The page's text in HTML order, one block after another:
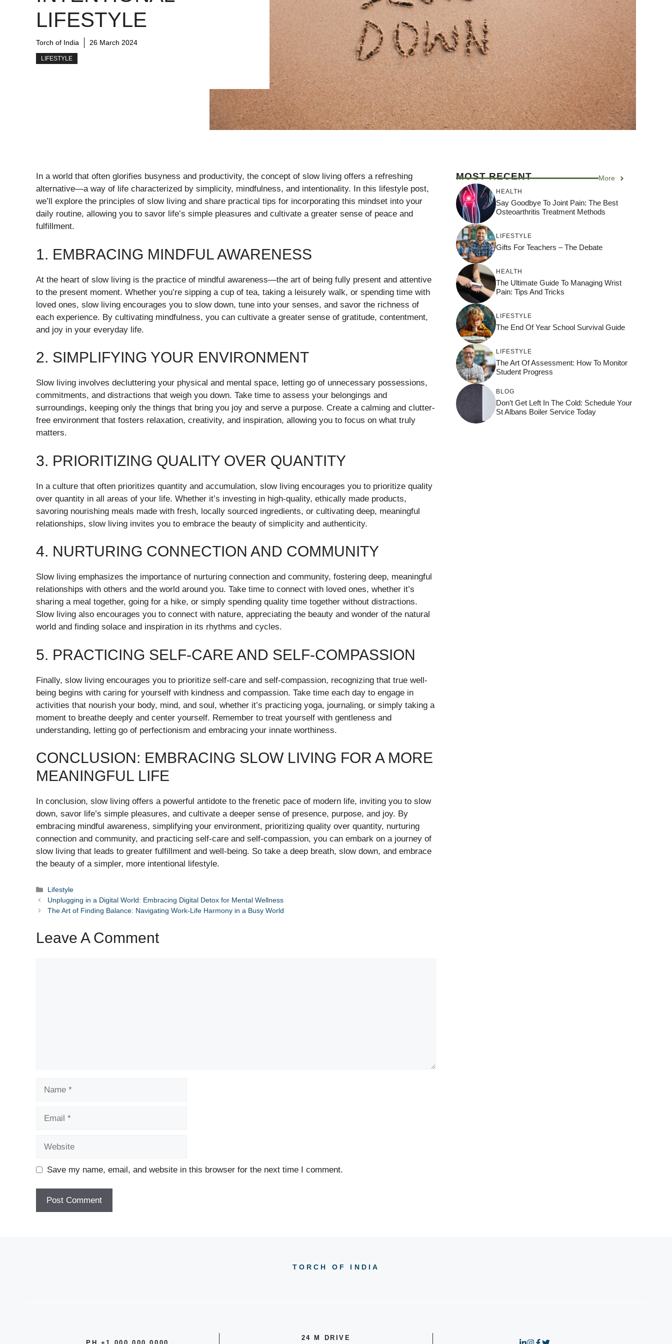
LIFESTYLE
Torch of India 26 March 2024
LIFESTYLE
In a world that often glorifies busyness and productivity, the concept of slow living offers a refreshing
alternative—a way of life characterized by simplicity, mindfulness, and intentionality. In this lifestyle post,
we’ll explore the principles of slow living and share practical tips for incorporating this mindset into your
daily routine, allowing you to savor life’s simple pleasures and cultivate a greater sense of peace and
fulfillment.
1. EMBRACING MINDFUL AWARENESS
At the heart of slow living is the practice of mindful awareness—the art of being fully present and attentive
to the present moment. Whether you’re sipping a cup of tea, taking a leisurely walk, or spending time with
loved ones, slow living encourages you to slow down, tune into your senses, and savor the richness of
each experience. By cultivating mindfulness, you can cultivate a greater sense of gratitude, contentment,
and joy in your everyday life.
2. SIMPLIFYING YOUR ENVIRONMENT
Slow living involves decluttering your physical and mental space, letting go of unnecessary possessions,
commitments, and distractions that weigh you down. Take time to assess your belongings and
surroundings, keeping only the things that bring you joy and serve a purpose. Create a calming and clutter-
free environment that fosters relaxation, creativity, and inspiration, allowing you to focus on what truly
matters.
3. PRIORITIZING QUALITY OVER QUANTITY
In a culture that often prioritizes quantity and accumulation, slow living encourages you to prioritize quality
over quantity in all areas of your life. Whether it’s investing in high-quality, ethically made products,
savoring nourishing meals made with fresh, locally sourced ingredients, or cultivating deep, meaningful
relationships, slow living invites you to embrace the beauty of simplicity and authenticity.
4. NURTURING CONNECTION AND COMMUNITY
Slow living emphasizes the importance of nurturing connection and community, fostering deep, meaningful
relationships with others and the world around you. Take time to connect with loved ones, whether it’s
sharing a meal together, going for a hike, or simply spending quality time together without distractions.
Slow living also encourages you to connect with nature, appreciating the beauty and wonder of the natural
world and finding solace and inspiration in its rhythms and cycles.
5. PRACTICING SELF-CARE AND SELF-COMPASSION
Finally, slow living encourages you to prioritize self-care and self-compassion, recognizing that true well-
being begins with caring for yourself with kindness and compassion. Take time each day to engage in
activities that nourish your body, mind, and soul, whether it’s practicing yoga, journaling, or simply taking a
moment to breathe deeply and center yourself. Remember to treat yourself with gentleness and
understanding, letting go of perfectionism and embracing your innate worthiness.
CONCLUSION: EMBRACING SLOW LIVING FOR A MORE
MEANINGFUL LIFE
In conclusion, slow living offers a powerful antidote to the frenetic pace of modern life, inviting you to slow
down, savor life’s simple pleasures, and cultivate a deeper sense of presence, purpose, and joy. By
embracing mindful awareness, simplifying your environment, prioritizing quality over quantity, nurturing
connection and community, and practicing self-care and self-compassion, you can embark on a journey of
slow living that leads to greater fulfillment and well-being. So take a deep breath, slow down, and embrace
the beauty of a simpler, more intentional lifestyle.
Categories
Lifestyle
Unplugging in a Digital World: Embracing Digital Detox for Mental Wellness
The Art of Finding Balance: Navigating Work-Life Harmony in a Busy World
Leave A Comment
Save my name, email, and website in this browser for the next time I comment.
MOST RECENT More
HEALTH
Say Goodbye To Joint Pain: The Best
Osteoarthritis Treatment Methods
LIFESTYLE
Gifts For Teachers – The Debate
HEALTH
The Ultimate Guide To Managing Wrist
Pain: Tips And Tricks
LIFESTYLE
The End Of Year School Survival Guide
LIFESTYLE
The Art Of Assessment: How To Monitor
Student Progress
BLOG
Don’t Get Left In The Cold: Schedule Your
St Albans Boiler Service Today
TORCH OF INDIA
24 M DRIVE